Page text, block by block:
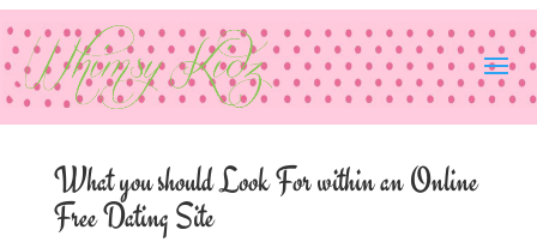
What you should Look For within an Online
Free Dating Site